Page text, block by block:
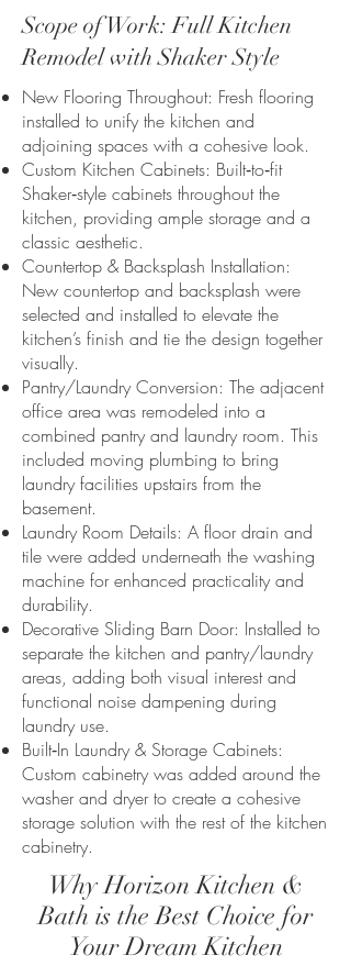
Scope of Work: Full Kitchen
Remodel with Shaker Style
New Flooring Throughout: Fresh flooring
installed to unify the kitchen and
adjoining spaces with a cohesive look.
Custom Kitchen Cabinets: Built‑to‑fit
Shaker‑style cabinets throughout the
kitchen, providing ample storage and a
classic aesthetic.
Countertop & Backsplash Installation:
New countertop and backsplash were
selected and installed to elevate the
kitchen’s finish and tie the design together
visually.
Pantry/Laundry Conversion: The adjacent
office area was remodeled into a
combined pantry and laundry room. This
included moving plumbing to bring
laundry facilities upstairs from the
basement.
Laundry Room Details: A floor drain and
tile were added underneath the washing
machine for enhanced practicality and
durability.
Decorative Sliding Barn Door: Installed to
separate the kitchen and pantry/laundry
areas, adding both visual interest and
functional noise dampening during
laundry use.
Built‑In Laundry & Storage Cabinets:
Custom cabinetry was added around the
washer and dryer to create a cohesive
storage solution with the rest of the kitchen
cabinetry.
Why Horizon Kitchen &
Bath is the Best Choice for
Your Dream Kitchen